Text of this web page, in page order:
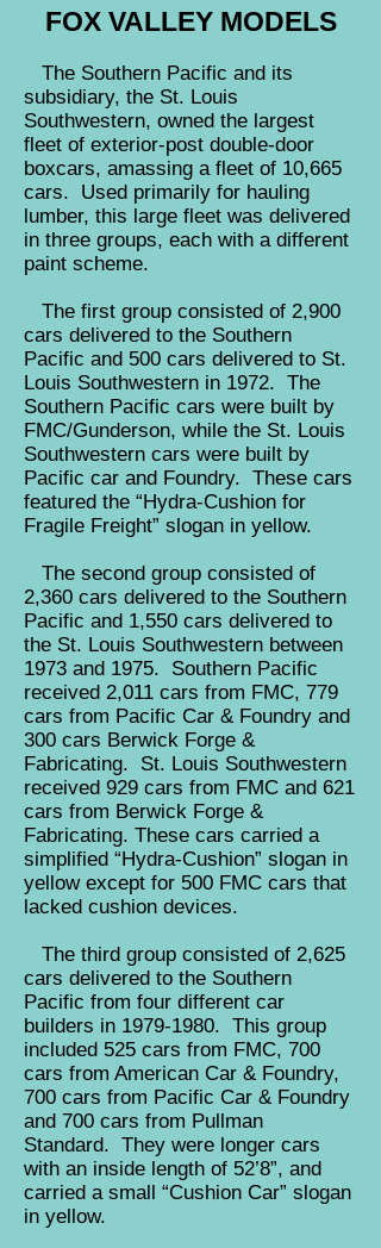
FOX VALLEY MODELS
The Southern Pacific and its
subsidiary, the St. Louis
Southwestern, owned the largest
fleet of exterior-post double-door
boxcars, amassing a fleet of 10,665
cars. Used primarily for hauling
lumber, this large fleet was delivered
in three groups, each with a different
paint scheme.
The first group consisted of 2,900
cars delivered to the Southern
Pacific and 500 cars delivered to St.
Louis Southwestern in 1972. The
Southern Pacific cars were built by
FMC/Gunderson, while the St. Louis
Southwestern cars were built by
Pacific car and Foundry. These cars
featured the “Hydra-Cushion for
Fragile Freight” slogan in yellow.
The second group consisted of
2,360 cars delivered to the Southern
Pacific and 1,550 cars delivered to
the St. Louis Southwestern between
1973 and 1975. Southern Pacific
received 2,011 cars from FMC, 779
cars from Pacific Car & Foundry and
300 cars Berwick Forge &
Fabricating. St. Louis Southwestern
received 929 cars from FMC and 621
cars from Berwick Forge &
Fabricating. These cars carried a
simplified “Hydra-Cushion” slogan in
yellow except for 500 FMC cars that
lacked cushion devices.
The third group consisted of 2,625
cars delivered to the Southern
Pacific from four different car
builders in 1979-1980. This group
included 525 cars from FMC, 700
cars from American Car & Foundry,
700 cars from Pacific Car & Foundry
and 700 cars from Pullman
Standard. They were longer cars
with an inside length of 52’8”, and
carried a small “Cushion Car” slogan
in yellow.